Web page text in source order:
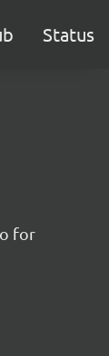
Status
for